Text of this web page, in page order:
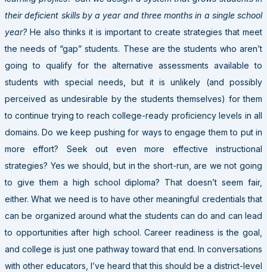
their deficient skills by a year and three months in a single school
year?He also thinks it is important to create strategies that meet
the needs of “gap” students. These are the students who aren’t
going to qualify for the alternative assessments available to
students with special needs, but it is unlikely (and possibly
perceived as undesirable by the students themselves) for them
to continue trying to reach college-ready proficiency levels in all
domains. Do we keep pushing for ways to engage them to put in
more effort? Seek out even more effective instructional
strategies? Yes we should, but in the short-run, are we not going
to give them a high school diploma? That doesn’t seem fair,
either. What we need is to have other meaningful credentials that
can be organized around what the students can do and can lead
to opportunities after high school. Career readiness is the goal,
and college is just one pathway toward that end. In conversations
with other educators, I’ve heard that this should be a district-level